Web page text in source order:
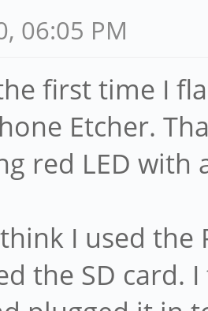
06:05 PM
first time I
Etcher.
red LED with
I used the
the SD card.